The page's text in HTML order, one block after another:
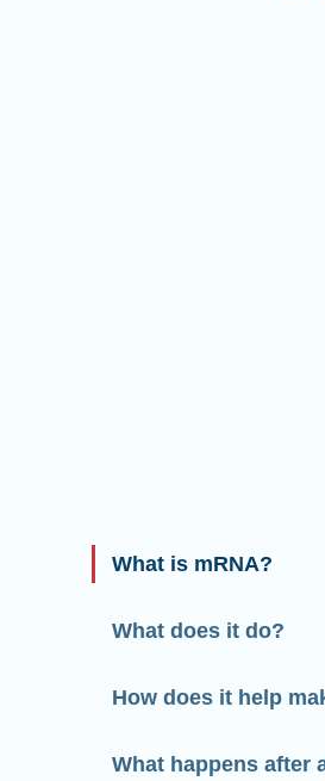
What is mRNA?
What does it do?
How does it help
What happens after